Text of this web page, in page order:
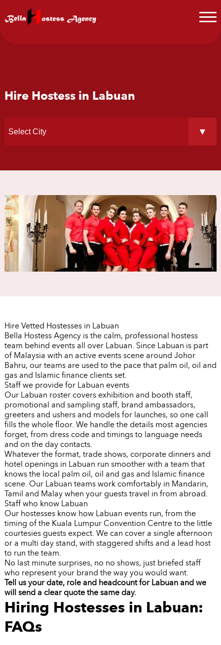
Hire Hostess in Labuan
Hire Vetted Hostesses in Labuan
Bella Hostess Agency is the calm, professional hostess
team behind events all over Labuan. Since Labuan is part
of Malaysia with an active events scene around Johor
Bahru, our teams are used to the pace that palm oil, oil and
gas and Islamic finance clients set.
Staff we provide for Labuan events
Our Labuan roster covers exhibition and booth staff,
promotional and sampling staff, brand ambassadors,
greeters and ushers and models for launches, so one call
fills the whole floor. We handle the details most agencies
forget, from dress code and timings to language needs
and on the day contacts.
Whatever the format, trade shows, corporate dinners and
hotel openings in Labuan run smoother with a team that
knows the local palm oil, oil and gas and Islamic finance
scene. Our Labuan teams work comfortably in Mandarin,
Tamil and Malay when your guests travel in from abroad.
Staff who know Labuan
Our hostesses know how Labuan events run, from the
timing of the Kuala Lumpur Convention Centre to the little
courtesies guests expect. We can cover a single afternoon
or a multi day stand, with staggered shifts and a lead host
to run the team.
No last minute surprises, no no shows, just briefed staff
who represent your brand the way you would want.
Tell us your date, role and headcount for Labuan and we
will send a clear quote the same day.
Hiring Hostesses in Labuan:
FAQs